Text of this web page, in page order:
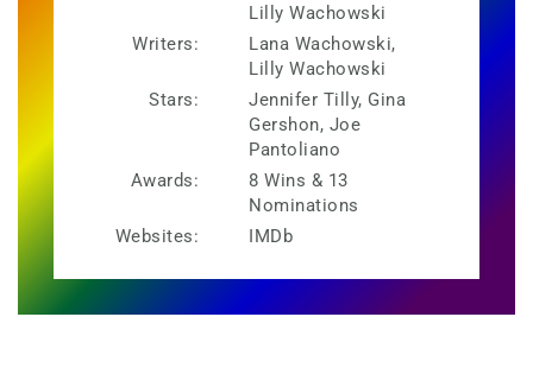
Lilly Wachowski
Writers:
Lana Wachowski,
Lilly Wachowski
Stars:
Jennifer Tilly, Gina
Gershon, Joe
Pantoliano
Awards:
8 Wins & 13
Nominations
Websites:
IMDb